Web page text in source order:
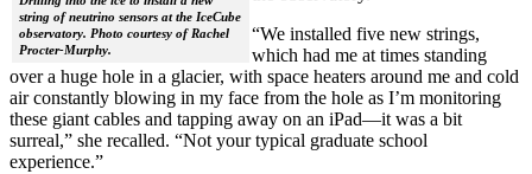
string of neutrino sensors at the IceCube
observatory. Photo courtesy of Rachel
Procter-Murphy.
“We installed five new strings,
which had me at times standing
over a huge hole in a glacier, with space heaters around me and cold
air constantly blowing in my face from the hole as I’m monitoring
these giant cables and tapping away on an iPad—it was a bit
surreal,” she recalled. “Not your typical graduate school
experience.”